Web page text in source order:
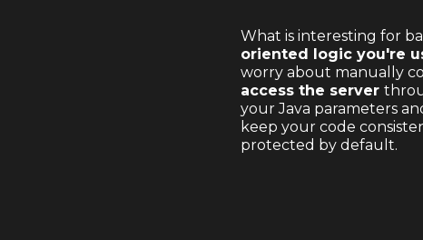
What is interesting for
oriented logic you're
worry about manually
access the server
your Java parameters
keep your code
protected by default.